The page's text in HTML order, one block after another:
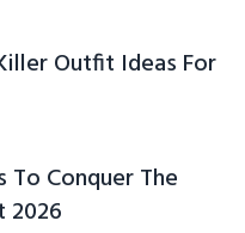
Outfit Ideas For
To Conquer The
2026